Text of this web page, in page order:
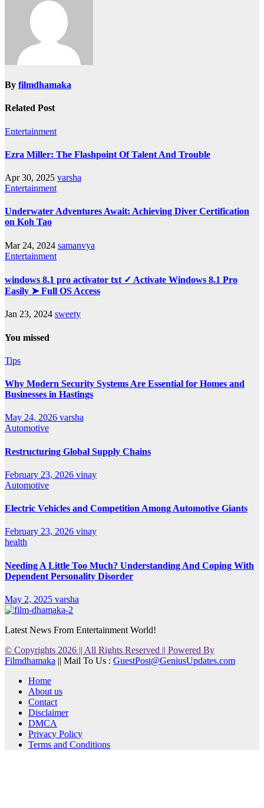
By filmdhamaka
Related Post
Entertainment
Ezra Miller: The Flashpoint Of Talent And Trouble
Apr 30, 2025 varsha
Entertainment
Underwater Adventures Await: Achieving Diver Certification
on Koh Tao
Mar 24, 2024 samanvya
Entertainment
windows 8.1 pro activator txt ✓ Activate Windows 8.1 Pro
Easily ➤ Full OS Access
Jan 23, 2024 sweety
You missed
Tips
Why Modern Security Systems Are Essential for Homes and
Businesses in Hastings
May 24, 2026 varsha
Automotive
Restructuring Global Supply Chains
February 23, 2026 vinay
Automotive
Electric Vehicles and Competition Among Automotive Giants
February 23, 2026 vinay
health
Needing A Little Too Much? Understanding And Coping With
Dependent Personality Disorder
May 2, 2025 varsha
Latest News From Entertainment World!
© Copyrights 2026 || All Rights Reserved || Powered By
Filmdhamaka || Mail To Us : GuestPost@GeniusUpdates.com
Home
About us
Contact
Disclaimer
DMCA
Privacy Policy
Terms and Conditions